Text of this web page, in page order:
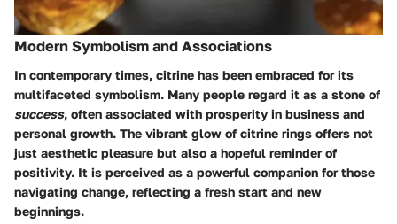
Modern Symbolism and Associations
In contemporary times, citrine has been embraced for its
multifaceted symbolism. Many people regard it as a stone of
success, often associated with prosperity in business and
personal growth. The vibrant glow of citrine rings offers not
just aesthetic pleasure but also a hopeful reminder of
positivity. It is perceived as a powerful companion for those
navigating change, reflecting a fresh start and new
beginnings.